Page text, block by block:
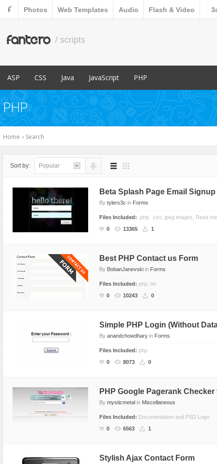
F Photos Web Templates Audio Flash & Video
fantero / scripts
ASP
Popular Items
Content Management
E-Commerce
CSS
Popular Items
Menus & Navigation
Java
Popular Items
JavaScript
Popular Items
Countdowns
Forms
Miscellaneous
Navigation
Sliders
Social Networks
PHP
Popular Items
Database Abstractions
Forms
Miscellaneous
Project Management Tools
Ratings and Charts
Social Networking
PHP
Home › Search
Sort by: Popular
Beta Splash Page Email
By tylers3c in Forms
Files Included:
.php, .css, jpeg images, Read
0
13365 1
Best PHP Contact us Form
By BobanJanevski in Forms
Files Included: php, txt
0
10243 0
Simple PHP Login (Without
By anandchowdhary in Forms
Files Included: php
0
8073 0
PHP Google Pagerank Checker
By mysticmetal in Miscellaneous
Files Included: Documentation and PSD Logo
0
6563 1
Stylish Ajax Contact Form